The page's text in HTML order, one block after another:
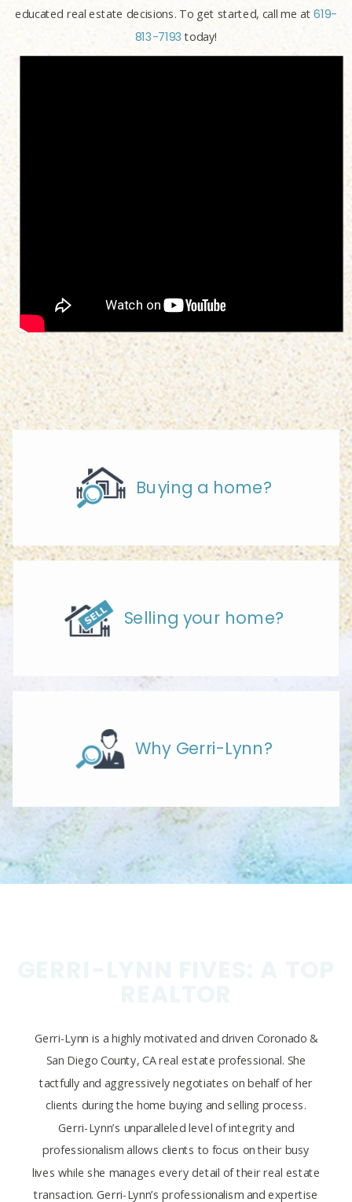
educated real estate decisions. To get started, call me at619-
813-7193 today!
Buying a home?
Selling your home?
Why Gerri-Lynn?
Gerri-Lynn is a highly motivated and driven Coronado &
San Diego County, CA real estate professional. She
tactfully and aggressively negotiates on behalf of her
clients during the home buying and selling process.
Gerri-Lynn’s unparalleled level of integrity and
professionalism allows clients to focus on their busy
lives while she manages every detail of their real estate
transaction. Gerri-Lynn’s professionalism and expertise